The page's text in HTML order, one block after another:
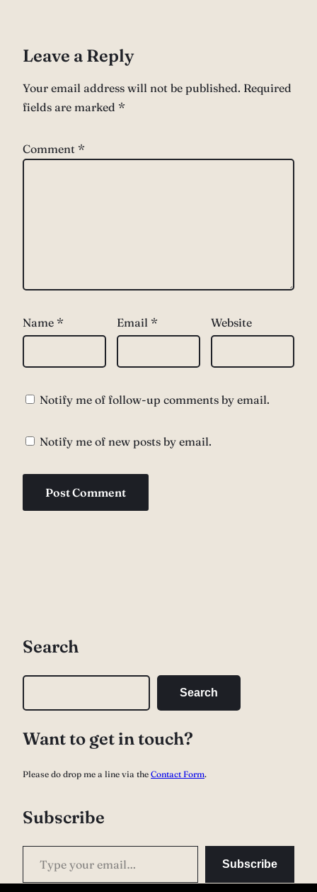
Leave a Reply
Your email address will not be published. Required
fields are marked *
Comment *
Name * Email * Website
Notify me of follow-up comments by email.
Notify me of new posts by email.
Search
r
h
Search
Want to get in touch?
Please do drop me a line via the Contact Form.
Subscribe
Type your email…
Subscribe